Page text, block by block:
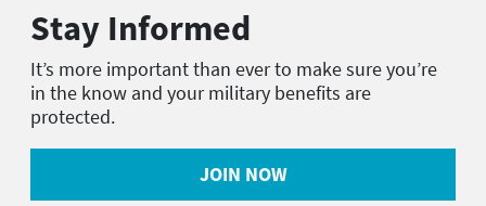
Stay Informed
It’s more important than ever to make sure you’re
in the know and your military benefits are
protected.
JOIN NOW